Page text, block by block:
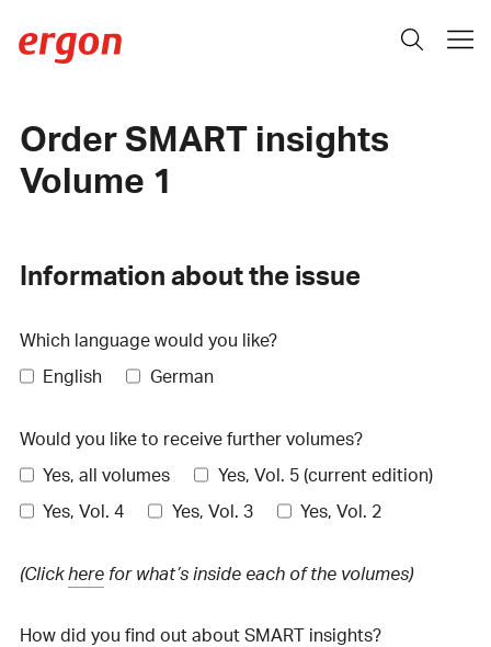
Order SMART insights
Volume 1
Information about the issue
Which language would you like?
English
German
Would you like to receive further volumes?
Yes, all volumes
Yes, Vol. 5 (current edition)
Yes, Vol. 4
Yes, Vol. 3 Yes, Vol. 2
(Clickherefor what’s inside each of the volumes)
How did you find out about SMART insights?